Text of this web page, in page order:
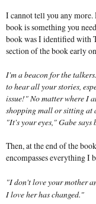
I cannot tell you any
book is something you
book was I identified with
section of the book early
I'm a beacon for the
to hear all your stories,
issue!" No matter where I
shopping mall or sitting at
"It's your eyes," Gabe
Then, at the end of the
encompasses everything I
"I don't love your mother
I love her has changed."